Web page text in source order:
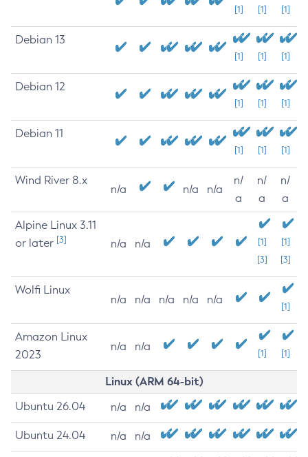
[1] [1] [1]
Debian 13
[1] [1] [1]
Debian 12
[1] [1] [1]
Debian 11
[1] [1] [1]
Wind River 8.x
n/a n/a n/a
n/
a
n/
a
n/
a
Alpine Linux 3.11
or later [3] n/a n/a
[1]
[3]
[1]
[3]
Wolfi Linux
n/a n/a n/a n/a n/a
[1]
Amazon Linux
2023
n/a n/a
[1] [1]
Linux (ARM 64-bit)
Ubuntu 26.04 n/a n/a
Ubuntu 24.04 n/a n/a